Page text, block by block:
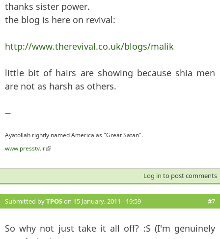
thanks sister power.
the blog is here on revival:
http://www.therevival.co.uk/blogs/malik
little bit of hairs are showing because shia men
are not as harsh as others.
—
Ayatollah rightly named America as "Great Satan".
www.presstv.ir(link is external)
Log in to post comments
Submitted byTPOSon 15 January, 2011 - 19:59 #7
So why not just take it all off? :S (I'm genuinely